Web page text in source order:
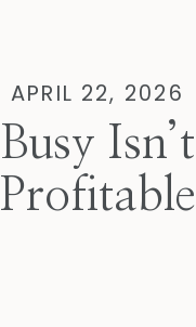
Busy Isn’t
Profitable
APRIL 22, 2026